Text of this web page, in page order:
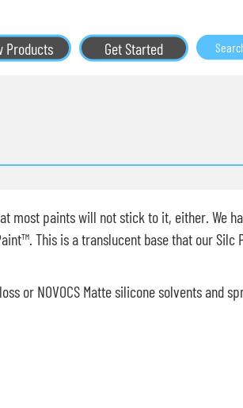
Products
Get Started
most paints will not stick to it, either. We
This is a translucent base that our Silc
or NOVOCS Matte silicone solvents and